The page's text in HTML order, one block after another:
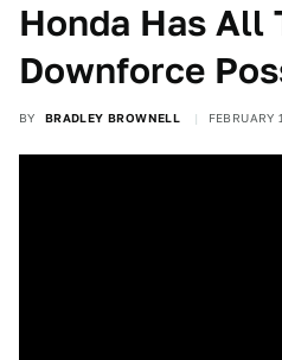
Honda Has All
Downforce
BY BRADLEY BROWNELL FEBRUARY